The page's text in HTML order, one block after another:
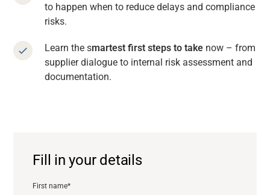
to happen when to reduce delays and compliance
risks.
Learn the smartest first steps to take now – from
supplier dialogue to internal risk assessment and
documentation.
Fill in your details
First name*